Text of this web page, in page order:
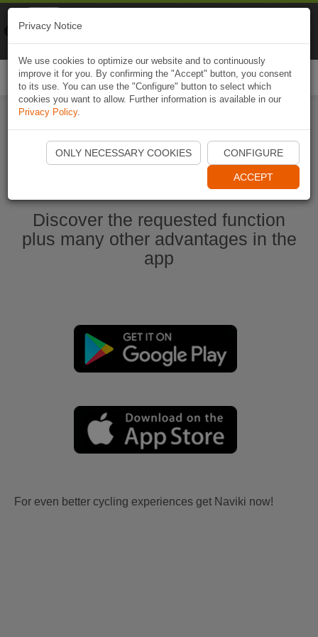
Ouvrir l'application Naviki maintenant
Discover the requested function
plus many other advantages in the
app
For even better cycling experiences get Naviki now!
Privacy Notice
We use cookies to optimize our website and to continuously
improve it for you. By confirming the "Accept" button, you consent
to its use. You can use the "Configure" button to select which
cookies you want to allow. Further information is available in our
Privacy Policy.
ONLY NECESSARY COOKIES CONFIGURE
ACCEPT
Naviki